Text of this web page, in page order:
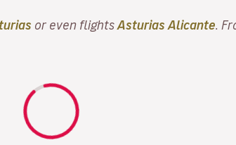
or even flights Asturias Alicante .